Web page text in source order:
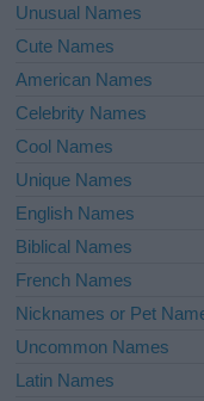
Unusual Names
Cute Names
American Names
Celebrity Names
Cool Names
Unique Names
English Names
Biblical Names
French Names
Nicknames or Pet
Uncommon Names
Latin Names